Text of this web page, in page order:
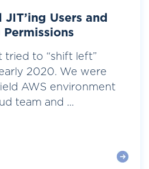
Users and
Permissions
tried to “shift left”
2020. We were
AWS environment
team and ...